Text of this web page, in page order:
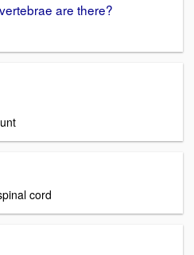
are there?
cord